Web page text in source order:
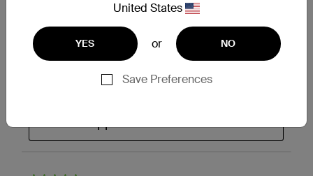
United States
YES or NO
Save Preferences